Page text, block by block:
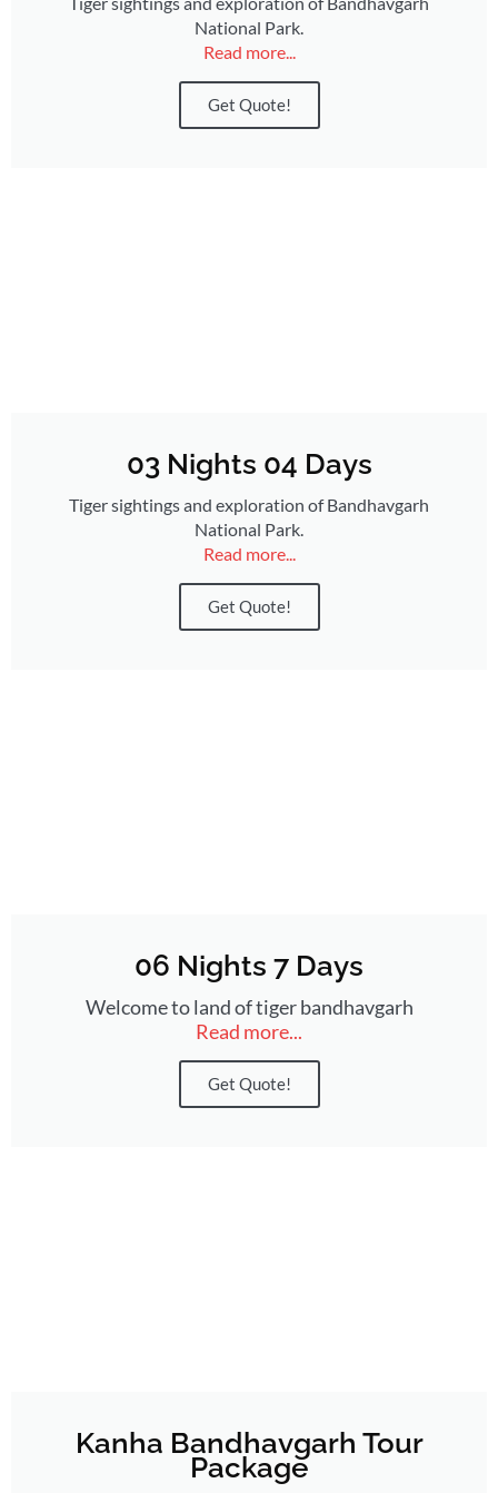
National Park.
Read more...
Get Quote!
03 Nights 04 Days
Tiger sightings and exploration of Bandhavgarh
National Park.
Read more...
Get Quote!
06 Nights 7 Days
Welcome to land of tiger bandhavgarh
Read more...
Get Quote!
Kanha Bandhavgarh Tour
Package